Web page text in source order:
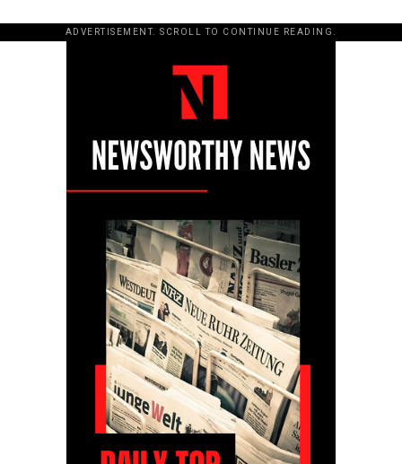
ADVERTISEMENT. SCROLL TO CONTINUE READING.